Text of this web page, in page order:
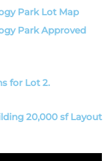
Park Lot Map
Park Approved
for Lot 2.
20,000 sf Layout